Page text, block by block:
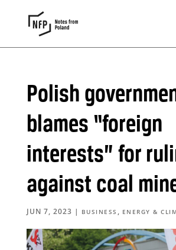
Polish
blames “foreign
interests” for
against coal
JUN 7, 2023 | BUSINESS , ENERGY &